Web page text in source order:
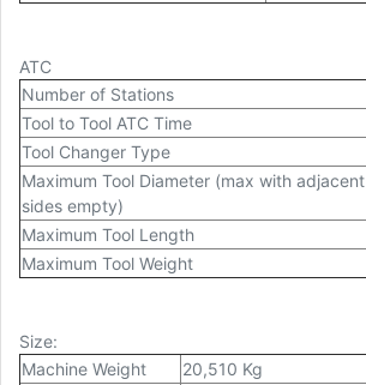
ATC
Number of Stations
Tool to Tool ATC Time
Tool Changer Type
Maximum Tool Diameter (max with adjacent
sides empty)
Maximum Tool Length
Maximum Tool Weight
Size:
Machine Weight
20,510 Kg